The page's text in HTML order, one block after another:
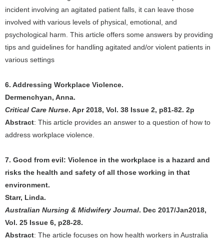
incident involving an agitated patient falls, it can leave those
involved with various levels of physical, emotional, and
psychological harm. This article offers some answers by providing
tips and guidelines for handling agitated and/or violent patients in
various settings
6. Addressing Workplace Violence.
Dermenchyan, Anna.
Critical Care Nurse. Apr 2018, Vol. 38 Issue 2, p81-82. 2p
Abstract: This article provides an answer to a question of how to
address workplace violence.
7. Good from evil: Violence in the workplace is a hazard and
risks the health and safety of all those working in that
environment.
Starr, Linda.
Australian Nursing & Midwifery Journal. Dec 2017/Jan2018,
Vol. 25 Issue 6, p28-28.
Abstract: The article focuses on how health workers in Australia